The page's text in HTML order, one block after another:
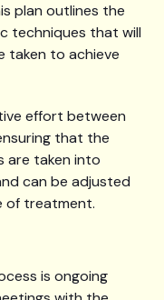
plan outlines the
techniques that will
taken to achieve
effort between
that the
are taken into
can be adjusted
of treatment.
is ongoing